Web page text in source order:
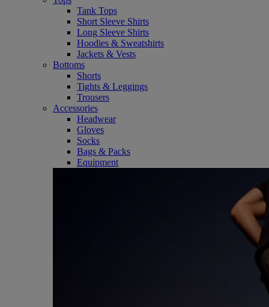
Tank Tops
Short Sleeve Shirts
Long Sleeve Shirts
Hoodies & Sweatshirts
Jackets & Vests
Bottoms
Shorts
Tights & Leggings
Trousers
Accessories
Headwear
Gloves
Socks
Bags & Packs
Equipment